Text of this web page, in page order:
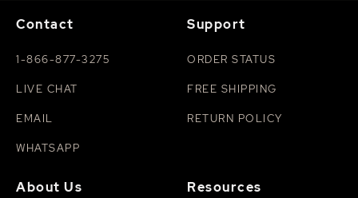
Contact
1-866-877-3275
LIVE CHAT
EMAIL
WHATSAPP
Support
ORDER STATUS
FREE SHIPPING
RETURN POLICY
About Us Resources